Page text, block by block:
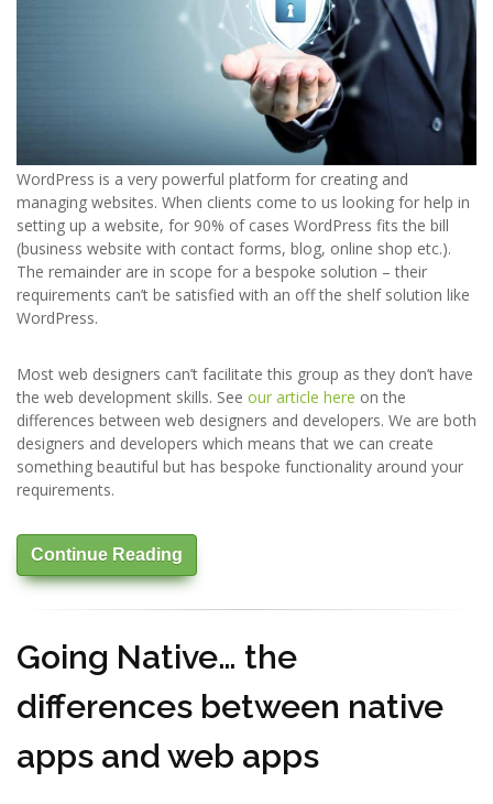
WordPress is a very powerful platform for creating and
managing websites. When clients come to us looking for help in
setting up a website, for 90% of cases WordPress fits the bill
(business website with contact forms, blog, online shop etc.).
The remainder are in scope for a bespoke solution – their
requirements can’t be satisfied with an off the shelf solution like
WordPress.
Most web designers can’t facilitate this group as they don’t have
the web development skills. See our article here on the
differences between web designers and developers. We are both
designers and developers which means that we can create
something beautiful but has bespoke functionality around your
requirements.
Continue Reading
Going Native… the
differences between native
apps and web apps